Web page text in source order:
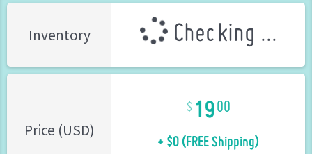
Inventory Checking ...
Price (USD)
1900
+ $0 (FREE Shipping)